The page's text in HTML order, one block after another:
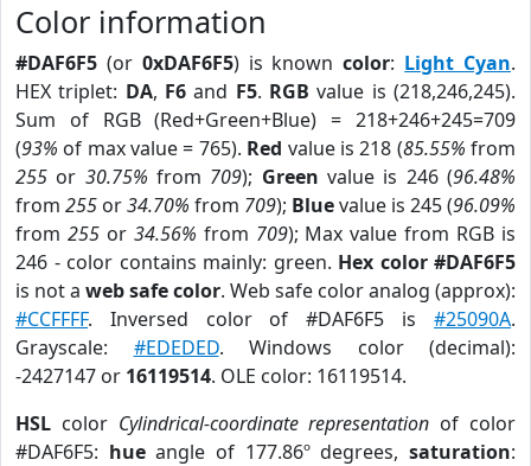
Color information
#DAF6F5 (or 0xDAF6F5) is knowncolor: Light Cyan.
HEX triplet: DA, F6 and F5. RGB value is (218,246,245).
Sum of RGB (Red+Green+Blue) = 218+246+245=709
(93% of max value = 765). Red value is 218 (85.55% from
255 or 30.75% from 709); Green value is 246 (96.48%
from 255 or34.70% from 709); Bluevalue is 245 (96.09%
from 255or 34.56% from 709); Max value from RGB is
246 - color contains mainly: green. Hex color #DAF6F5
is not a web safe color. Web safe color analog (approx):
#CCFFFF. Inversed color of #DAF6F5 is #25090A.
Grayscale: #EDEDED. Windows color (decimal):
-2427147 or 16119514. OLE color: 16119514.
HSL color Cylindrical-coordinate representation of color
#DAF6F5: hueangle of 177.86º degrees,saturation: